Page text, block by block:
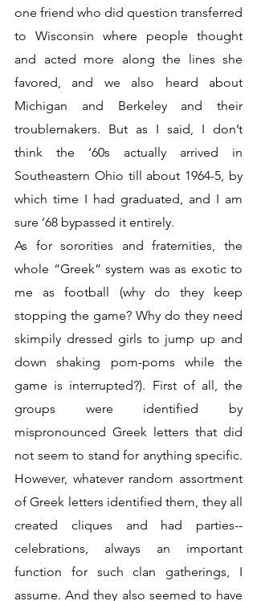
one friend who did question transferred
to Wisconsin where people thought
and acted more along the lines she
favored, and we also heard about
Michigan and Berkeley and their
troublemakers. But as I said, I don’t
think the ‘60s actually arrived in
Southeastern Ohio till about 1964-5, by
which time I had graduated, and I am
sure ’68 bypassed it entirely.
As for sororities and fraternities, the
whole “Greek” system was as exotic to
me as football (why do they keep
stopping the game? Why do they need
skimpily dressed girls to jump up and
down shaking pom-poms while the
game is interrupted?). First of all, the
groups were identified by
mispronounced Greek letters that did
not seem to stand for anything specific.
However, whatever random assortment
of Greek letters identified them, they all
created cliques and had parties--
celebrations, always an important
function for such clan gatherings, I
assume. And they also seemed to have